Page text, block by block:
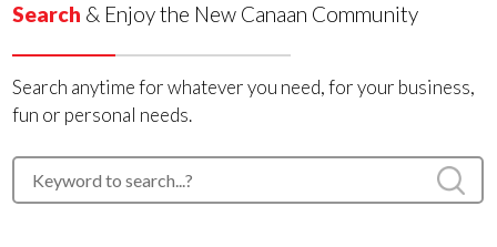
Search & Enjoy the New Canaan Community
Search anytime for whatever you need, for your business,
fun or personal needs.